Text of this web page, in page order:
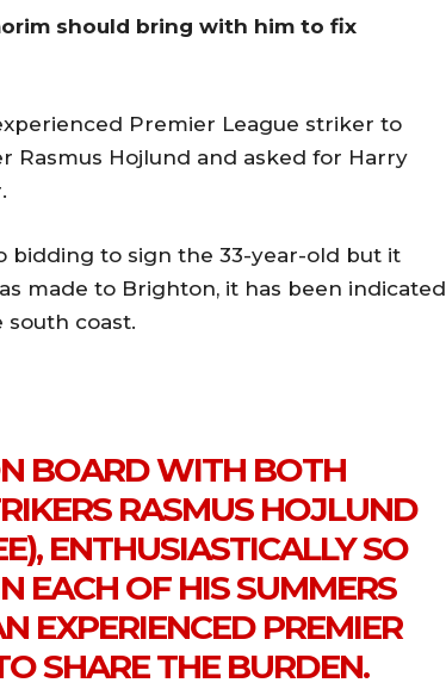
should bring with him to fix
Premier League striker to
Rasmus Hojlund and asked for Harry
bidding to sign the 33-year-old but it
made to Brighton, it has been indicated
coast.
BOARD WITH BOTH
RASMUS HOJLUND
ENTHUSIASTICALLY SO
EACH OF HIS SUMMERS
EXPERIENCED PREMIER
SHARE THE BURDEN.